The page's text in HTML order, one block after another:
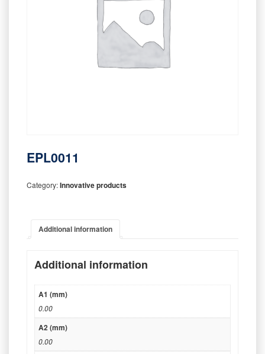
EPL0011
Category:Innovative products
Additional information
Additional information
A1 (mm)
0.00
A2 (mm)
0.00